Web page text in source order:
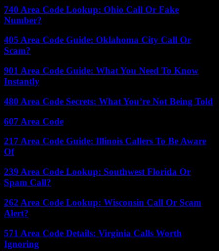
740 Area Code Lookup: Ohio Call Or Fake
Number?
405 Area Code Guide: Oklahoma City Call Or
Scam?
901 Area Code Guide: What You Need To Know
Instantly
480 Area Code Secrets: What You’re Not Being Told
607 Area Code
217 Area Code Guide: Illinois Callers To Be Aware
Of
239 Area Code Lookup: Southwest Florida Or
Spam Call?
262 Area Code Lookup: Wisconsin Call Or Scam
Alert?
571 Area Code Details: Virginia Calls Worth
Ignoring